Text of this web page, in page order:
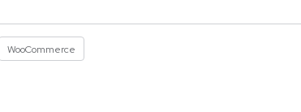
WooCommerce